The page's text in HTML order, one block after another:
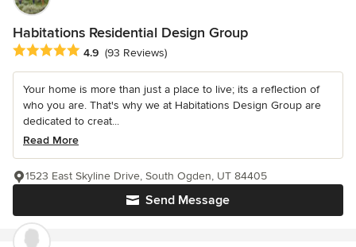
Habitations Residential Design Group
Average rating: 4.9 out of 5 stars
4.9 (93 Reviews)
Your home is more than just a place to live; its a reflection of
who you are. That's why we at Habitations Design Group are
dedicated to creat...
Read More
Send Message
1523 East Skyline Drive, South Ogden, UT 84405